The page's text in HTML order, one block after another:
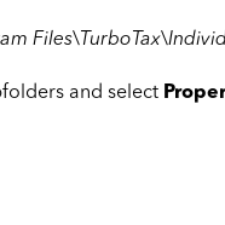
and select